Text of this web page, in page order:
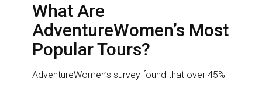
What Are
AdventureWomen’s Most
Popular Tours?
AdventureWomen’s survey found that over 45%